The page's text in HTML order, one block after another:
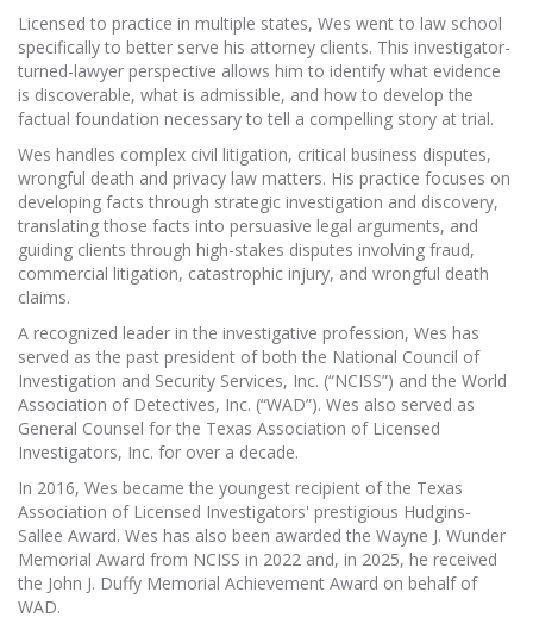
Licensed to practice in multiple states, Wes went to law school
specifically to better serve his attorney clients. This investigator-
turned-lawyer perspective allows him to identify what evidence
is discoverable, what is admissible, and how to develop the
factual foundation necessary to tell a compelling story at trial.
Wes handles complex civil litigation, critical business disputes,
wrongful death and privacy law matters. His practice focuses on
developing facts through strategic investigation and discovery,
translating those facts into persuasive legal arguments, and
guiding clients through high-stakes disputes involving fraud,
commercial litigation, catastrophic injury, and wrongful death
claims.
A recognized leader in the investigative profession, Wes has
served as the past president of both the National Council of
Investigation and Security Services, Inc. (“NCISS”) and the World
Association of Detectives, Inc. (“WAD”). Wes also served as
General Counsel for the Texas Association of Licensed
Investigators, Inc. for over a decade.
In 2016, Wes became the youngest recipient of the Texas
Association of Licensed Investigators' prestigious Hudgins-
Sallee Award. Wes has also been awarded the Wayne J. Wunder
Memorial Award from NCISS in 2022 and, in 2025, he received
the John J. Duffy Memorial Achievement Award on behalf of
WAD.